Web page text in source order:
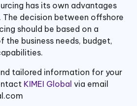
has its own advantages
The decision between offshore
should be based on a
the business needs, budget,
tailored information for your
KIMEI Global via email